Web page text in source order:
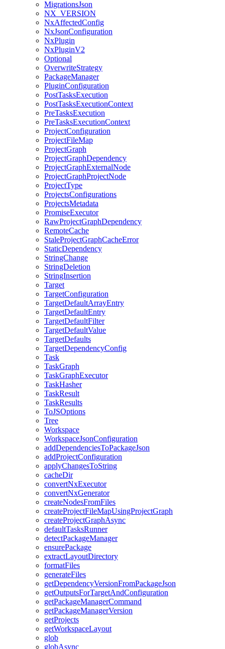
MigrationsJson
NX_VERSION
NxAffectedConfig
NxJsonConfiguration
NxPlugin
NxPluginV2
Optional
OverwriteStrategy
PackageManager
PluginConfiguration
PostTasksExecution
PostTasksExecutionContext
PreTasksExecution
PreTasksExecutionContext
ProjectConfiguration
ProjectFileMap
ProjectGraph
ProjectGraphDependency
ProjectGraphExternalNode
ProjectGraphProjectNode
ProjectType
ProjectsConfigurations
ProjectsMetadata
PromiseExecutor
RawProjectGraphDependency
RemoteCache
StaleProjectGraphCacheError
StaticDependency
StringChange
StringDeletion
StringInsertion
Target
TargetConfiguration
TargetDefaultArrayEntry
TargetDefaultEntry
TargetDefaultFilter
TargetDefaultValue
TargetDefaults
TargetDependencyConfig
Task
TaskGraph
TaskGraphExecutor
TaskHasher
TaskResult
TaskResults
ToJSOptions
Tree
Workspace
WorkspaceJsonConfiguration
addDependenciesToPackageJson
addProjectConfiguration
applyChangesToString
cacheDir
convertNxExecutor
convertNxGenerator
createNodesFromFiles
createProjectFileMapUsingProjectGraph
createProjectGraphAsync
defaultTasksRunner
detectPackageManager
ensurePackage
extractLayoutDirectory
formatFiles
generateFiles
getDependencyVersionFromPackageJson
getOutputsForTargetAndConfiguration
getPackageManagerCommand
getPackageManagerVersion
getProjects
getWorkspaceLayout
glob
globAsync